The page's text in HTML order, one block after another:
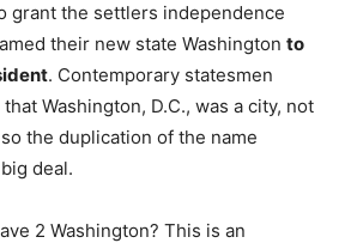
grant the settlers independence
their new state Washington to
. Contemporary statesmen
Washington, D.C., was a city, not
the duplication of the name
deal.
2 Washington? This is an